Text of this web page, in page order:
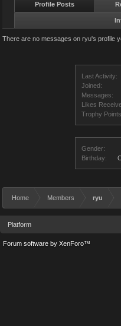
Last Activity:
Joined:
Messages:
Likes
Trophy
Gender:
Birthday:
Profile Posts
There are no messages on ryu's profile
Home Members ryu
Platform
Forum software by XenForo™